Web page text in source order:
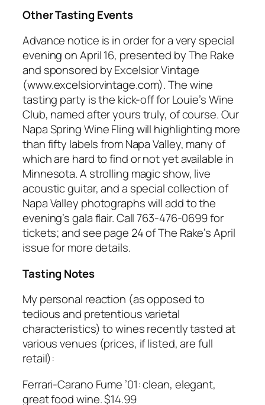
Other Tasting Events
Advance notice is in order for a very special
evening on April 16, presented by The Rake
and sponsored by Excelsior Vintage
(www.excelsiorvintage.com). The wine
tasting party is the kick-off for Louie’s Wine
Club, named after yours truly, of course. Our
Napa Spring Wine Fling will highlighting more
than fifty labels from Napa Valley, many of
which are hard to find or not yet available in
Minnesota. A strolling magic show, live
acoustic guitar, and a special collection of
Napa Valley photographs will add to the
evening’s gala flair. Call 763-476-0699 for
tickets; and see page 24 of The Rake’s April
issue for more details.
Tasting Notes
My personal reaction (as opposed to
tedious and pretentious varietal
characteristics) to wines recently tasted at
various venues (prices, if listed, are full
retail):
Ferrari-Carano Fume ’01: clean, elegant,
great food wine. $14.99